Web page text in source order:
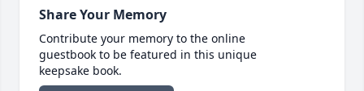
Share Your Memory
Contribute your memory to the online
guestbook to be featured in this unique
keepsake book.